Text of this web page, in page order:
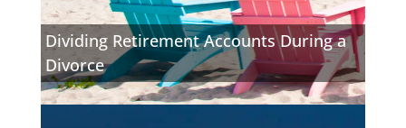
Dividing Retirement Accounts During a
Divorce